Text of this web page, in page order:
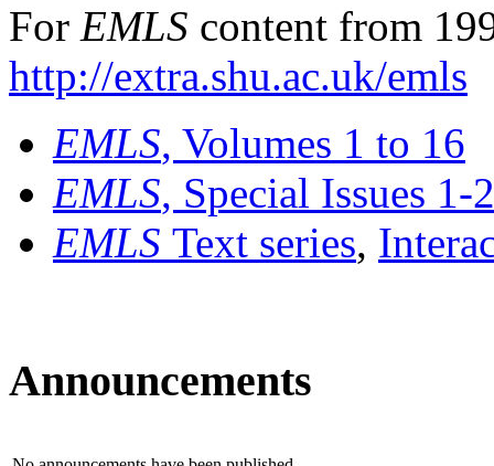
For EMLS content from
http://extra.shu.ac.uk/emls
EMLS, Volumes 1 to 16
EMLS, Special Issues 1-
EMLS Text series,
Announcements